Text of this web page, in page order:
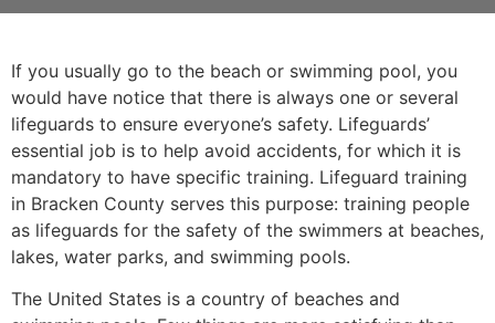
If you usually go to the beach or swimming pool, you
would have notice that there is always one or several
lifeguards to ensure everyone’s safety. Lifeguards’
essential job is to help avoid accidents, for which it is
mandatory to have specific training. Lifeguard training
in Bracken County serves this purpose: training people
as lifeguards for the safety of the swimmers at beaches,
lakes, water parks, and swimming pools.
The United States is a country of beaches and